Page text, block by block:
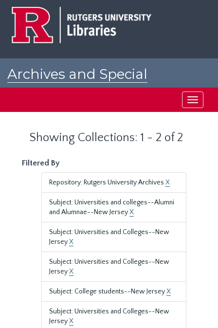
Archives and Special
Toggle
Showing Collections: 1 - 2 of 2
Filtered By
Repository: Rutgers University Archives X
Subject: Universities and colleges--Alumni
and Alumnae--New JerseyX
Subject: Universities and Colleges--New
JerseyX
Subject: Universities and Colleges--New
JerseyX
Subject: College students--New JerseyX
Subject: Universities and Colleges--New
JerseyX